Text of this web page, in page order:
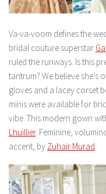
Va-va-voom defines the
bridal couture superstar
ruled the runways. Is this
tantrum? We believe
gloves and a lacey corset
minis were available for
vibe. This modern gown
Lhuillier. Feminine,
accent, by Zuhair Murad.